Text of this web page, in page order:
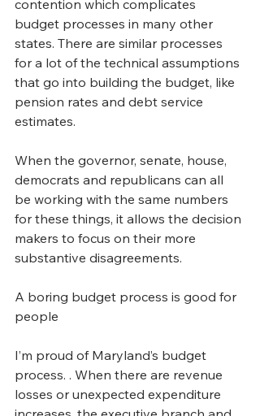
contention which complicates
budget processes in many other
states. There are similar processes
for a lot of the technical assumptions
that go into building the budget, like
pension rates and debt service
estimates.
When the governor, senate, house,
democrats and republicans can all
be working with the same numbers
for these things, it allows the decision
makers to focus on their more
substantive disagreements.
A boring budget process is good for
people
I’m proud of Maryland’s budget
process. . When there are revenue
losses or unexpected expenditure